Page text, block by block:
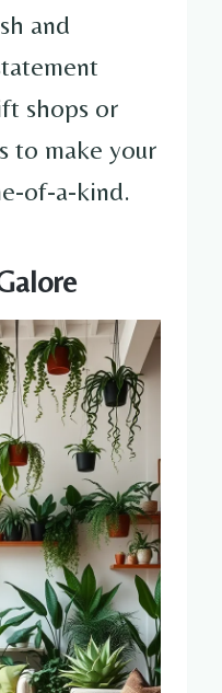
and
shops or
to make your
of-a-kind.